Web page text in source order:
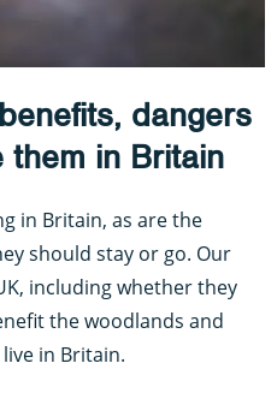
dangers
them in Britain
in Britain, as are the
should stay or go. Our
including whether they
the woodlands and
in Britain.